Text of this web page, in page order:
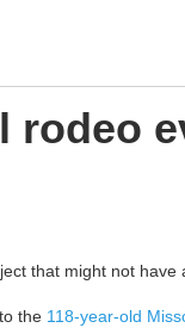
that might not have
the 118-year-old